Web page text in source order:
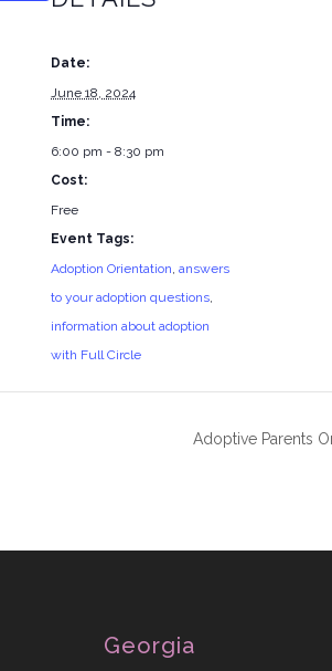
Date:
June 18, 2024
Time:
6:00 pm - 8:30 pm
Cost:
Free
Event Tags:
Adoption Orientation, answers
to your adoption questions,
information about adoption
with Full Circle
Adoptive Parents
Georgia